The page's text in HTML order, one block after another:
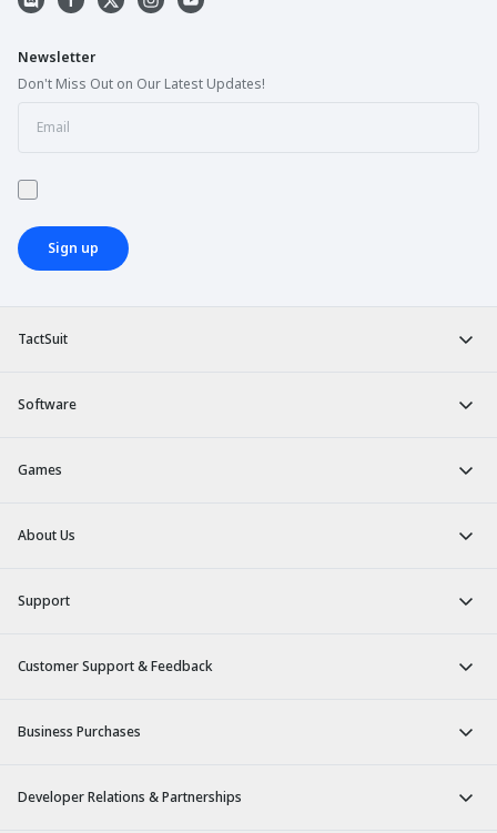
TactSuit
Software
Games
About Us
Support
Customer Support & Feedback
Business Purchases
Developer Relations & Partnerships
Newsletter
Don't Miss Out on Our Latest Updates!
Sign up